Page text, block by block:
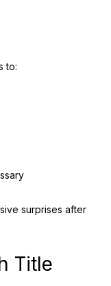
to:
surprises after
Title